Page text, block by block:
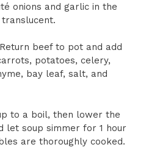
onions and garlic in the
beef to pot and add
potatoes, celery,
bay leaf, salt, and
to a boil, then lower the
let soup simmer for 1 hour
are thoroughly cooked.